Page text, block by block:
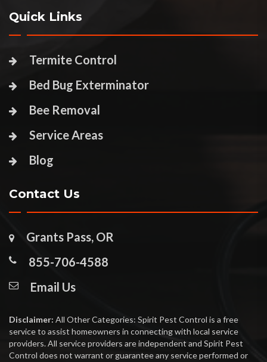
Quick Links
Termite Control
Bed Bug Exterminator
Bee Removal
Service Areas
Blog
Contact Us
Grants Pass, OR
855-706-4588
Email Us
Disclaimer: All Other Categories: Spirit Pest Control is a free
service to assist homeowners in connecting with local service
providers. All service providers are independent and Spirit Pest
Control does not warrant or guarantee any service performed or